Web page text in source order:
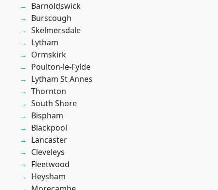
Barnoldswick
Burscough
Skelmersdale
Lytham
Ormskirk
Poulton-le-Fylde
Lytham St Annes
Thornton
South Shore
Bispham
Blackpool
Lancaster
Cleveleys
Fleetwood
Heysham